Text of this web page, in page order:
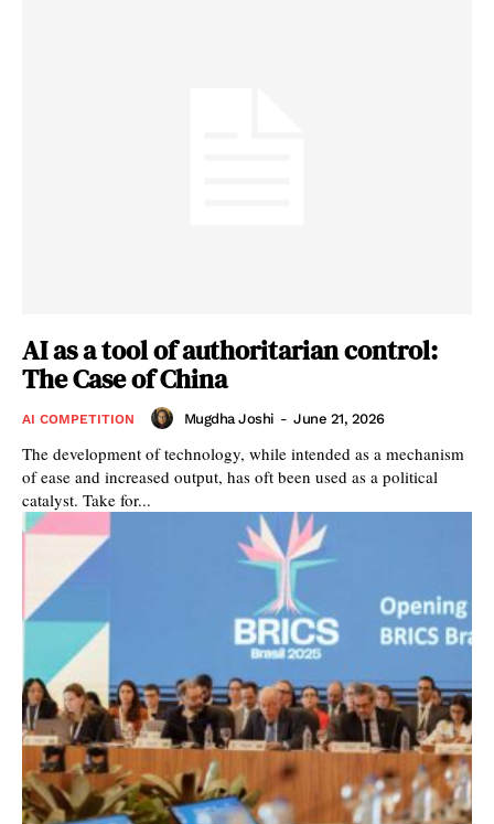
AI as a tool of authoritarian control:
The Case of China
AI COMPETITION Mugdha Joshi - June 21, 2026
The development of technology, while intended as a mechanism
of ease and increased output, has oft been used as a political
catalyst. Take for...